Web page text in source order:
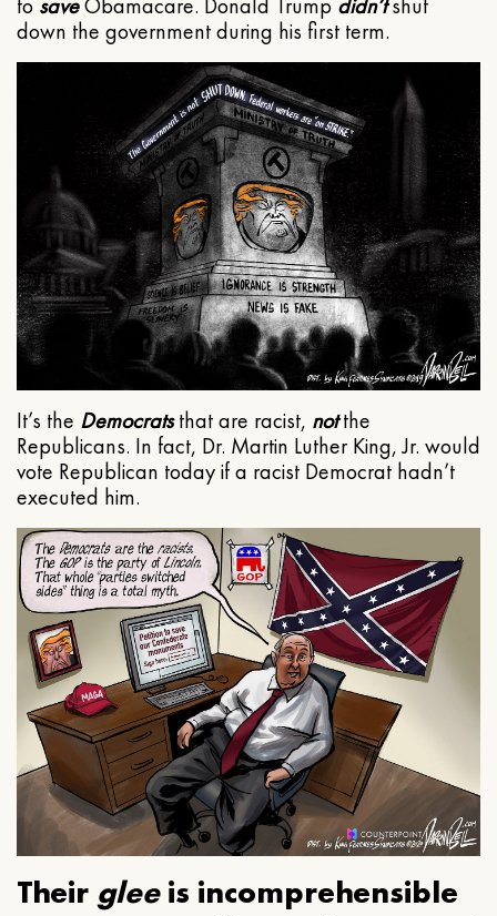
to saveObamacare. Donald Trump didn’tshut
down the government during his first term.
It’s the Democratsthat are racist, notthe
Republicans. In fact, Dr. Martin Luther King, Jr. would
vote Republican today if a racist Democrat hadn’t
executed him.
Their gleeis incomprehensible